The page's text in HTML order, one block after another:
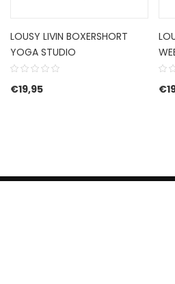
LOUSY LIVIN BOXERSHORT
YOGA STUDIO
€19,95 €